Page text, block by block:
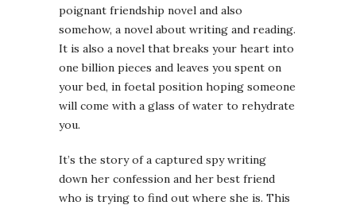
poignant friendship novel and also
somehow, a novel about writing and reading.
It is also a novel that breaks your heart into
one billion pieces and leaves you spent on
your bed, in foetal position hoping someone
will come with a glass of water to rehydrate
you.
It’s the story of a captured spy writing
down her confession and her best friend
who is trying to find out where she is. This